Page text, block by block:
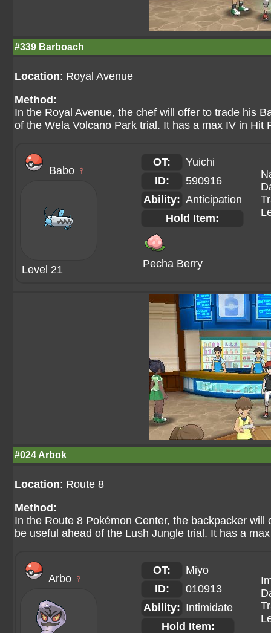
#339 Barboach
Location: Royal Avenue
Method:
In the Royal Avenue, the chef will offer to trade his
of the Wela Volcano Park trial. It has a max IV in Hit
Babo ♀
Level 21
OT:
Yuichi
ID:
590916
Ability: Anticipation
Hold Item:
Pecha Berry
#024 Arbok
Location: Route 8
Method:
In the Route 8 Pokémon Center, the backpacker
be useful ahead of the Lush Jungle trial. It has a
Arbo ♀
OT:
Miyo
ID:
010913
Ability: Intimidate
Hold Item: